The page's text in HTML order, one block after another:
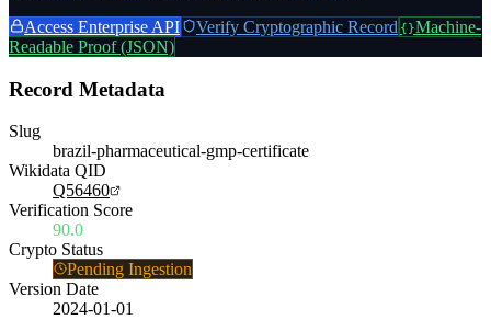
Access Enterprise API
Verify Cryptographic Record {}Machine-
Readable Proof (JSON)
Record Metadata
Slug
brazil-pharmaceutical-gmp-certificate
Wikidata QID
Q56460
Verification Score
90.0
Crypto Status
Pending Ingestion
Version Date
2024-01-01